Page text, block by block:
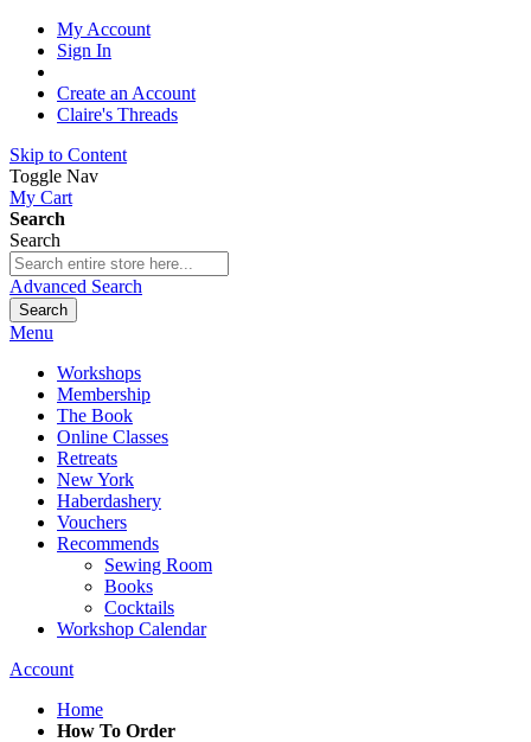
My Account
Sign In
Create an Account
Claire's Threads
Skip to Content
Toggle Nav
My Cart
Search
Search
Advanced Search
Search
Menu
Workshops
Membership
The Book
Online Classes
Retreats
New York
Haberdashery
Vouchers
Recommends
Sewing Room
Books
Cocktails
Workshop Calendar
Account
Home
How To Order